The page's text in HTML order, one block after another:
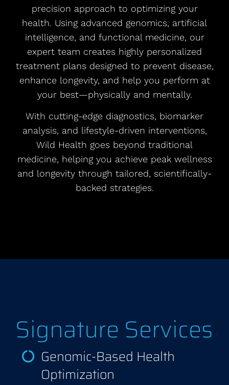
precision approach to optimizing your
health. Using advanced genomics, artificial
intelligence, and functional medicine, our
expert team creates highly personalized
treatment plans designed to prevent disease,
enhance longevity, and help you perform at
your best—physically and mentally.
With cutting-edge diagnostics, biomarker
analysis, and lifestyle-driven interventions,
Wild Health goes beyond traditional
medicine, helping you achieve peak wellness
and longevity through tailored, scientifically-
backed strategies.
Signature Services
Genomic-Based Health
Optimization